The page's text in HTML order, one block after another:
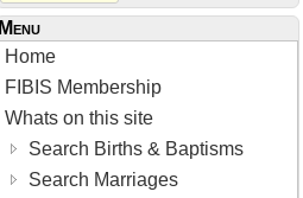
Menu
Home
FIBIS Membership
Whats on this site
Search Births & Baptisms
Search Marriages